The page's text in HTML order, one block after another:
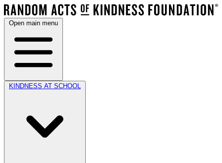
Open main menu
KINDNESS AT SCHOOL